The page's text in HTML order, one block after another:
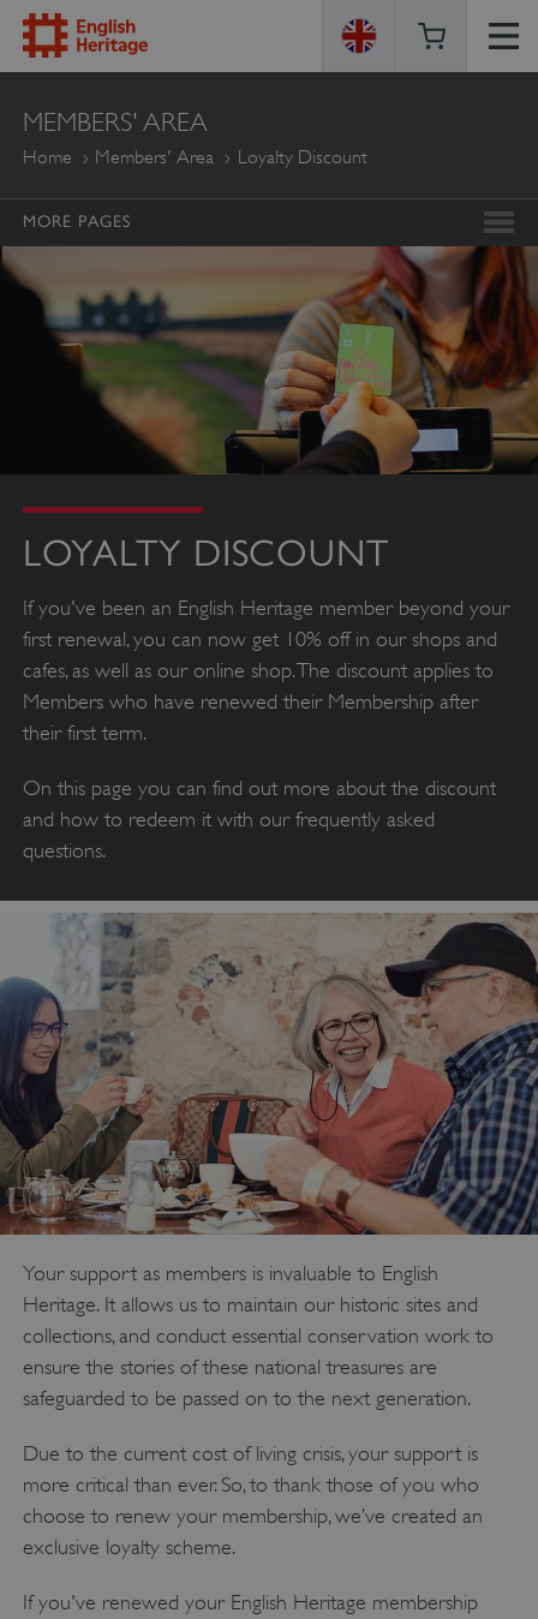
ENGLISH
HERITAGE
MEMBERS' AREA
Home Members' Area Loyalty Discount
MORE PAGES
LOYALTY DISCOUNT
If you've been an English Heritage member beyond your
first renewal, you can now get 10% off in our shops and
cafes, as well as our online shop. The discount applies to
Members who have renewed their Membership after
their first term.
On this page you can find out more about the discount
and how to redeem it with our frequently asked
questions.
Your support as members is invaluable to English
Heritage. It allows us to maintain our historic sites and
collections, and conduct essential conservation work to
ensure the stories of these national treasures are
safeguarded to be passed on to the next generation.
Due to the current cost of living crisis, your support is
more critical than ever. So, to thank those of you who
choose to renew your membership, we’ve created an
exclusive loyalty scheme.
If you've renewed your English Heritage membership